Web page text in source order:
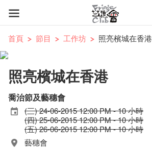
首頁 節目 工作坊 照亮檳城在香港
照亮檳城在香港
喬治節及藝穗會
(三) 24-06-2015 12:00 PM - 10 小時
(四) 25-06-2015 12:00 PM - 10 小時
(五) 26-06-2015 12:00 PM - 10 小時
藝穗會